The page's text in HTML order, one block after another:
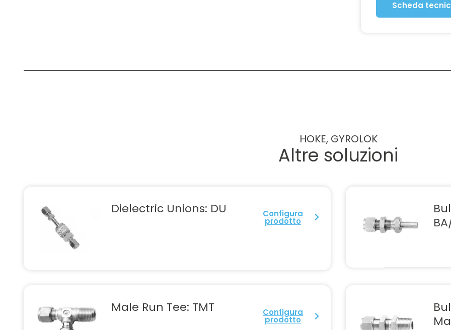
Scheda
HOKE, GYROLOK
Altre soluzioni
Dielectric Unions: DU Configura
prodotto
Male Run Tee: TMT Configura
prodotto